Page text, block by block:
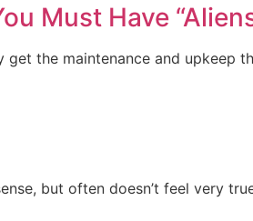
Must Have
the maintenance and upkeep
but often doesn’t feel very